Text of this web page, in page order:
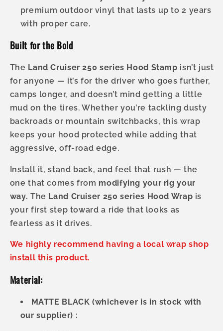
premium outdoor vinyl that lasts up to 2 years
with proper care.
Built for the Bold
The Land Cruiser 250 series Hood Stamp isn’t just
for anyone — it’s for the driver who goes further,
camps longer, and doesn’t mind getting a little
mud on the tires. Whether you’re tackling dusty
backroads or mountain switchbacks, this wrap
keeps your hood protected while adding that
aggressive, off-road edge.
Install it, stand back, and feel that rush — the
one that comes from modifying your rig your
way. The Land Cruiser 250 series Hood Wrap is
your first step toward a ride that looks as
fearless as it drives.
We highly recommend having a local wrap shop
install this product.
Material:
MATTE BLACK (whichever is in stock with
our supplier) :